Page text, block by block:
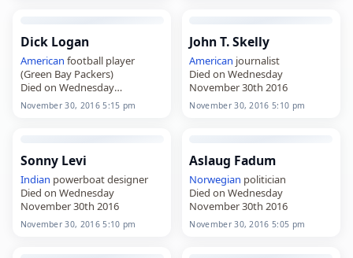
Dick Logan
American football player
(Green Bay Packers)
Died on Wednesday
November 30th 2016
November 30, 2016 5:15 pm
John T. Skelly
American journalist
Died on Wednesday
November 30th 2016
November 30, 2016 5:10 pm
Sonny Levi
Indian powerboat designer
Died on Wednesday
November 30th 2016
November 30, 2016 5:10 pm
Aslaug Fadum
Norwegian politician
Died on Wednesday
November 30th 2016
November 30, 2016 5:05 pm